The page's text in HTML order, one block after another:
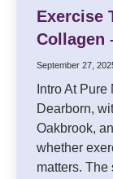
Exercise
Collagen
September 27,
Intro At
Dearborn,
Oakbrook,
whether
matters. The